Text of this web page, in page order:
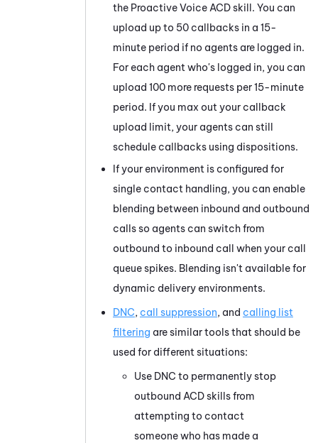
the Proactive Voice ACDskill. You can
upload up to 50 callbacks in a 15-
minute period if no agents are logged in.
For each agent who's logged in, you can
upload 100 more requests per 15-minute
period. If you max out your callback
upload limit, your agents can still
schedule callbacks using dispositions.
If your environment is configured for
single contact handling, you can enable
blending between inbound and outbound
calls so agents can switch from
outbound to inbound call when your call
queue spikes. Blending isn't available for
dynamic delivery environments.
DNC, call suppression, and calling list
filtering are similar tools that should be
used for different situations:
Use DNC to permanently stop
outbound ACDskills from
attempting to contact
someone who has made a